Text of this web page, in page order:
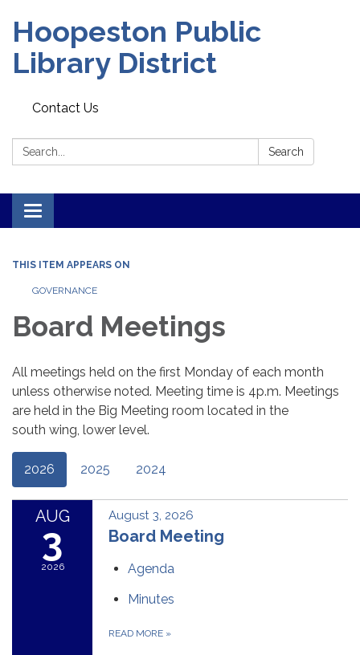
Hoopeston Public
Library District
Contact Us
Search: Search
Toggle navigation
THIS ITEM APPEARS ON
GOVERNANCE
Board Meetings
All meetings held on the first Monday of each month
unless otherwise noted. Meeting time is 4p.m. Meetings
are held in the Big Meeting room located in the
south wing, lower level.
2026 2025 2024
AUG
3
2026
August 3, 2026
Board Meeting
Agenda
Minutes
READ MORE »